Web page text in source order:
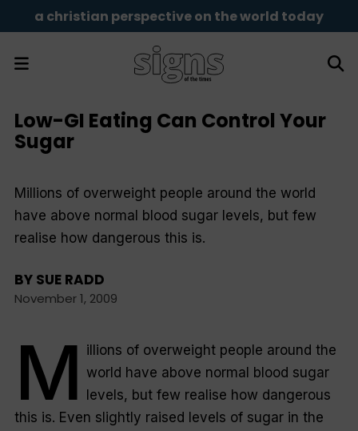
a christian perspective on the world today
Low-GI Eating Can Control Your
Sugar
Millions of overweight people around the world
have above normal blood sugar levels, but few
realise how dangerous this is.
BY SUE RADD
November 1, 2009
M illions of overweight people around the
world have above normal blood sugar
levels, but few realise how dangerous
this is. Even slightly raised levels of sugar in the